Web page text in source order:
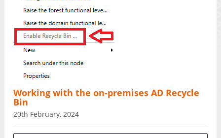
Working with the on-premises AD Recycle
Bin
20th February, 2024